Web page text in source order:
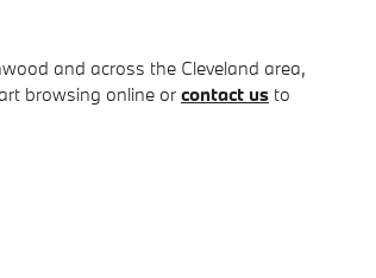
and across the Cleveland area,
browsing online orcontact us to